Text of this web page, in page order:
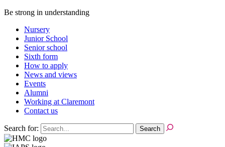
Be strong in understanding
Nursery
Junior School
Senior school
Sixth form
How to apply
News and views
Events
Alumni
Working at Claremont
Contact us
Search for: